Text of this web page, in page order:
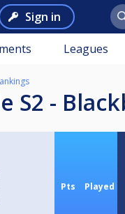
Sign in
Leagues
S2 -
Pts Played